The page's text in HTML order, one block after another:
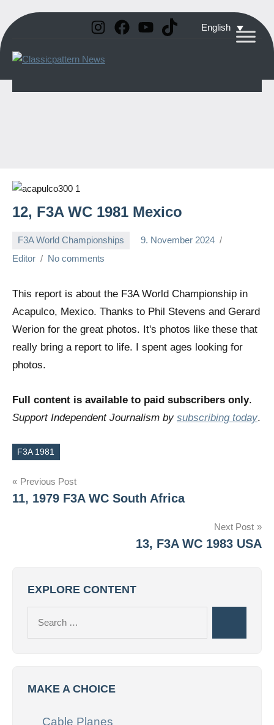
Skip
to
content
English
Instagram
Facebook
YouTube
TikTok
Vintage
12, F3A WC 1981 Mexico
F3A World Championships
9. November 2024
Editor
No comments
This report is about the F3A World Championship in
Acapulco, Mexico. Thanks to Phil Stevens and Gerard
Werion for the great photos. It's photos like these that
really bring a report to life. I spent ages looking for
photos.
Full content is available to paid subscribers only.
Support Independent Journalism by subscribing today.
Tags
F3A 1981
Post
navigation
Previous Post
11, 1979 F3A WC South Africa
Next Post
13, F3A WC 1983 USA
EXPLORE CONTENT
MAKE A CHOICE
Cable Planes